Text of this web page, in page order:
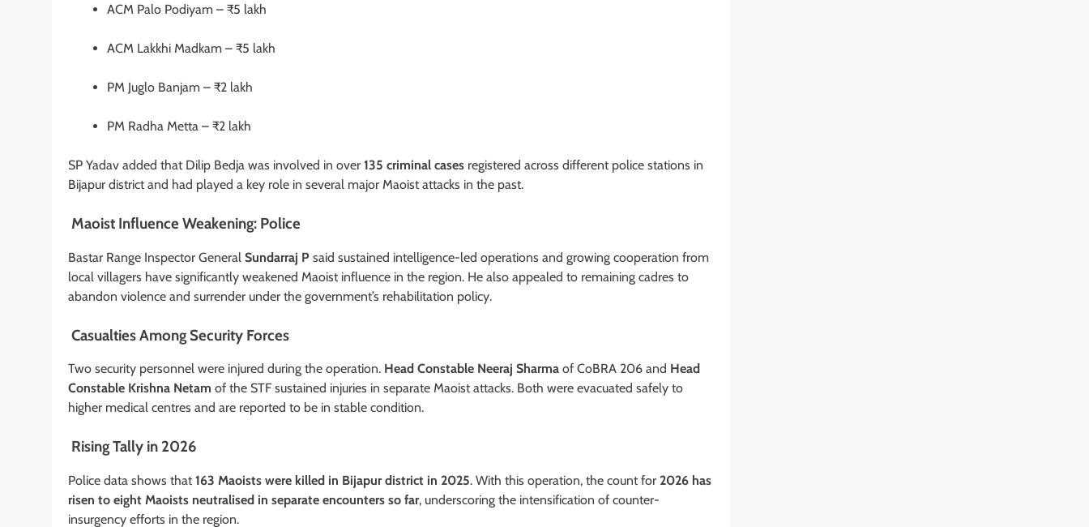
ACM Palo Podiyam – ₹5 lakh
ACM Lakkhi Madkam – ₹5 lakh
PM Juglo Banjam – ₹2 lakh
PM Radha Metta – ₹2 lakh
SP Yadav added that Dilip Bedja was involved in over 135 criminal cases registered across different police stations in
Bijapur district and had played a key role in several major Maoist attacks in the past.
Maoist Influence Weakening: Police
Bastar Range Inspector General Sundarraj P said sustained intelligence-led operations and growing cooperation from
local villagers have significantly weakened Maoist influence in the region. He also appealed to remaining cadres to
abandon violence and surrender under the government’s rehabilitation policy.
Casualties Among Security Forces
Two security personnel were injured during the operation. Head Constable Neeraj Sharma of CoBRA 206 and Head
Constable Krishna Netam of the STF sustained injuries in separate Maoist attacks. Both were evacuated safely to
higher medical centres and are reported to be in stable condition.
Rising Tally in 2026
Police data shows that 163 Maoists were killed in Bijapur district in 2025. With this operation, the count for 2026 has
risen to eight Maoists neutralised in separate encounters so far, underscoring the intensification of counter-
insurgency efforts in the region.